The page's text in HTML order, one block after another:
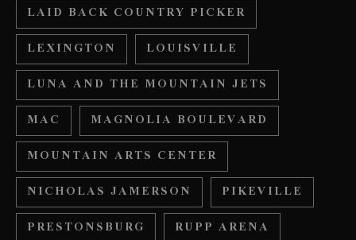
LAID BACK COUNTRY PICKER
LEXINGTON
LOUISVILLE
LUNA AND THE MOUNTAIN JETS
MAC
MAGNOLIA BOULEVARD
MOUNTAIN ARTS CENTER
NICHOLAS JAMERSON
PIKEVILLE
PRESTONSBURG
RUPP ARENA